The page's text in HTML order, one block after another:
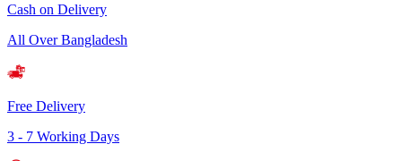
Cash on Delivery
All Over Bangladesh
Free Delivery
3 - 7 Working Days